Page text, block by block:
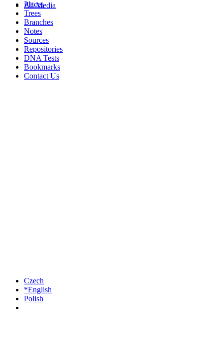
All Media
Places
Trees
Branches
Notes
Sources
Repositories
DNA Tests
Bookmarks
Contact Us
Czech
*English
Polish